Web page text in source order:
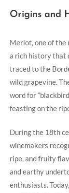
Origins and
Merlot, one of the
a rich history that
traced to the
wild grapevine.
word for
feasting on the
During the 18th
winemakers
ripe, and fruity
and earthy
enthusiasts.